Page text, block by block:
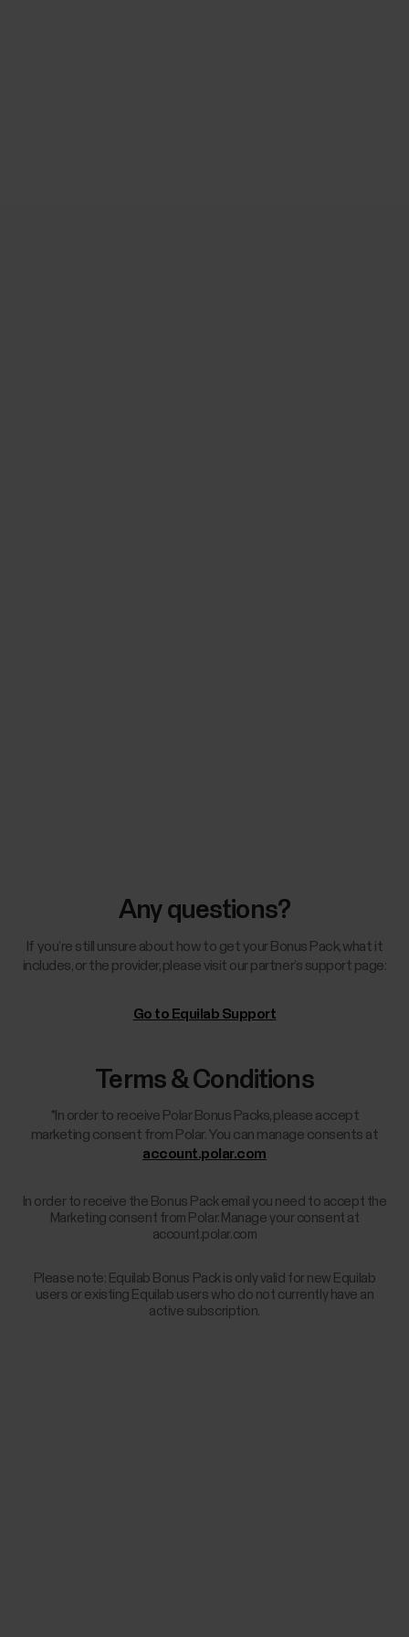
Any questions?
If you’re still unsure about how to get your Bonus Pack, what it
includes, or the provider, please visit our partner’s support page:
Go to Equilab Support
Terms & Conditions
*In order to receive Polar Bonus Packs, please accept
marketing consent from Polar. You can manage consents at
account.polar.com
In order to receive the Bonus Pack email you need to accept the
Marketing consent from Polar. Manage your consent at
account.polar.com
Please note: Equilab Bonus Pack is only valid for new Equilab
users or existing Equilab users who do not currently have an
active subscription.